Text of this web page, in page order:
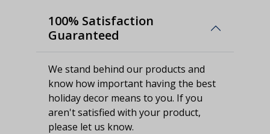
100% Satisfaction
Guaranteed
We stand behind our products and
know how important having the best
holiday decor means to you. If you
aren't satisfied with your product,
please let us know.